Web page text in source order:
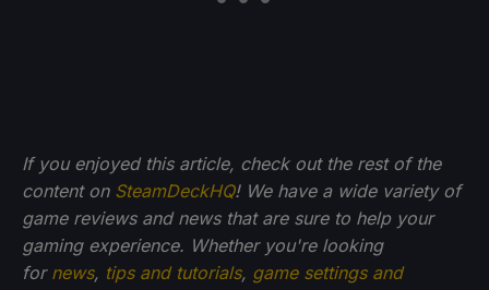
If you enjoyed this article, check out the rest of the
content on SteamDeckHQ! We have a wide variety of
game reviews and news that are sure to help your
gaming experience. Whether you're looking
for news, tips and tutorials, game settings and